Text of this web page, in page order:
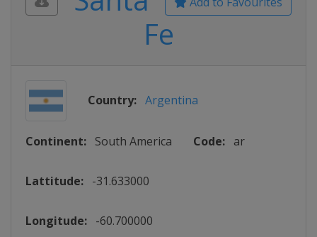
Fe
Country: Argentina
Continent: South America Code: ar
Lattitude: -31.633000
Longitude: -60.700000